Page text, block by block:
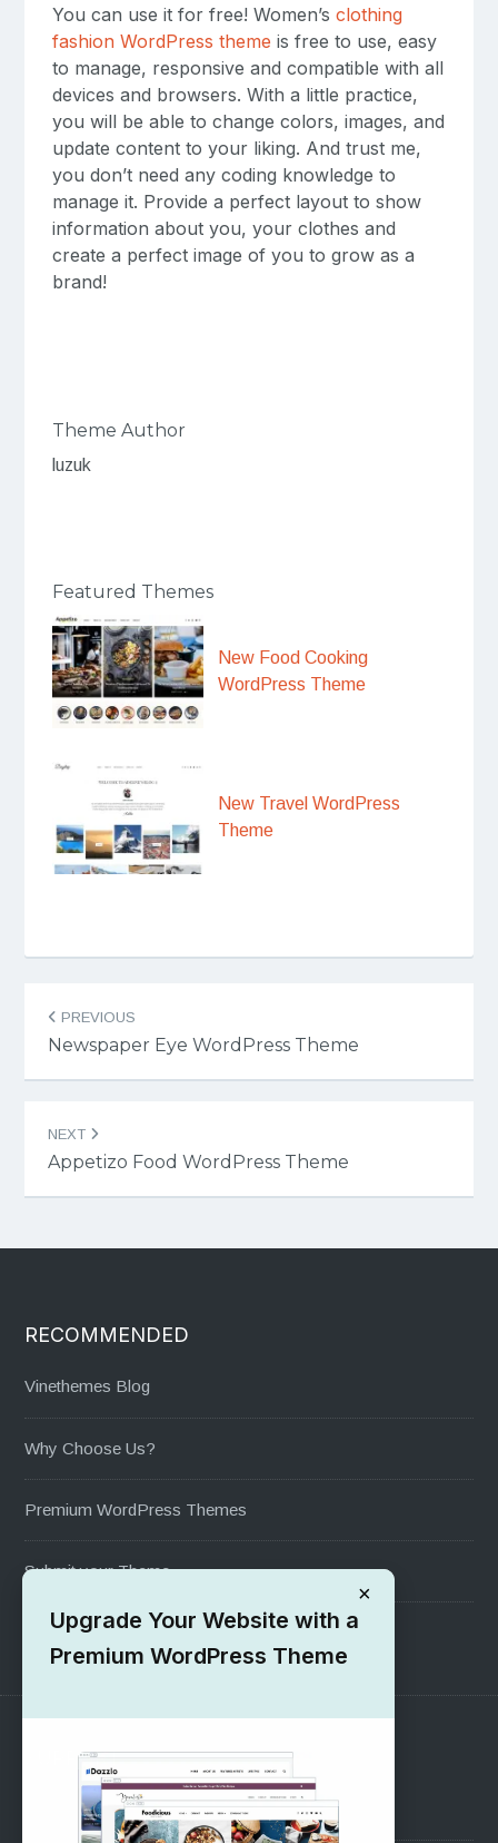
You can use it for free! Women’s clothing
fashion WordPress theme is free to use, easy
to manage, responsive and compatible with all
devices and browsers. With a little practice,
you will be able to change colors, images, and
update content to your liking. And trust me,
you don’t need any coding knowledge to
manage it. Provide a perfect layout to show
information about you, your clothes and
create a perfect image of you to grow as a
brand!
Theme Author
luzuk
Featured Themes
New Food Cooking
WordPress Theme
New Travel WordPress
Theme
navigation
PREVIOUS
Newspaper Eye WordPress Theme
NEXT
Appetizo Food WordPress Theme
RECOMMENDED
Vinethemes Blog
Why Choose Us?
Premium WordPress Themes
Submit your Theme
1000+ Free Wordpress Themes
SUPPORT
Pre-Sales Questions
×
Upgrade Your Website with a
Premium WordPress Theme